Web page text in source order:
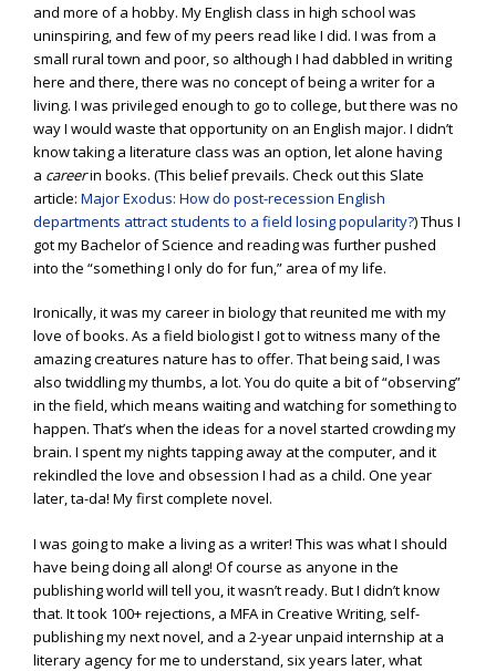
and more of a hobby. My English class in high school was
uninspiring, and few of my peers read like I did. I was from a
small rural town and poor, so although I had dabbled in writing
here and there, there was no concept of being a writer for a
living. I was privileged enough to go to college, but there was no
way I would waste that opportunity on an English major. I didn’t
know taking a literature class was an option, let alone having
a careerin books. (This belief prevails. Check out this Slate
article: Major Exodus: How do post-recession English
departments attract students to a field losing popularity?) Thus I
got my Bachelor of Science and reading was further pushed
into the “something I only do for fun,” area of my life.
Ironically, it was my career in biology that reunited me with my
love of books. As a field biologist I got to witness many of the
amazing creatures nature has to offer. That being said, I was
also twiddling my thumbs, a lot. You do quite a bit of “observing”
in the field, which means waiting and watching for something to
happen. That’s when the ideas for a novel started crowding my
brain. I spent my nights tapping away at the computer, and it
rekindled the love and obsession I had as a child. One year
later, ta-da! My first complete novel.
I was going to make a living as a writer! This was what I should
have being doing all along! Of course as anyone in the
publishing world will tell you, it wasn’t ready. But I didn’t know
that. It took 100+ rejections, a MFA in Creative Writing, self-
publishing my next novel, and a 2-year unpaid internship at a
literary agency for me to understand, six years later, what